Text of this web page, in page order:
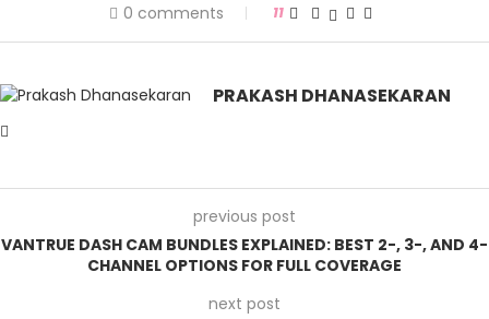
0 comments 11
PRAKASH DHANASEKARAN
previous post
VANTRUE DASH CAM BUNDLES EXPLAINED: BEST 2-, 3-, AND 4-
CHANNEL OPTIONS FOR FULL COVERAGE
next post